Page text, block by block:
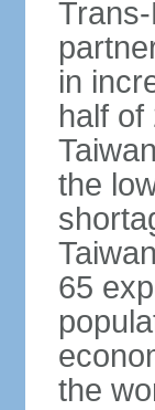
in
half of
the
65
the